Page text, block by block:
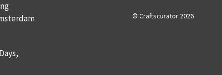
© Craftscurator 2026